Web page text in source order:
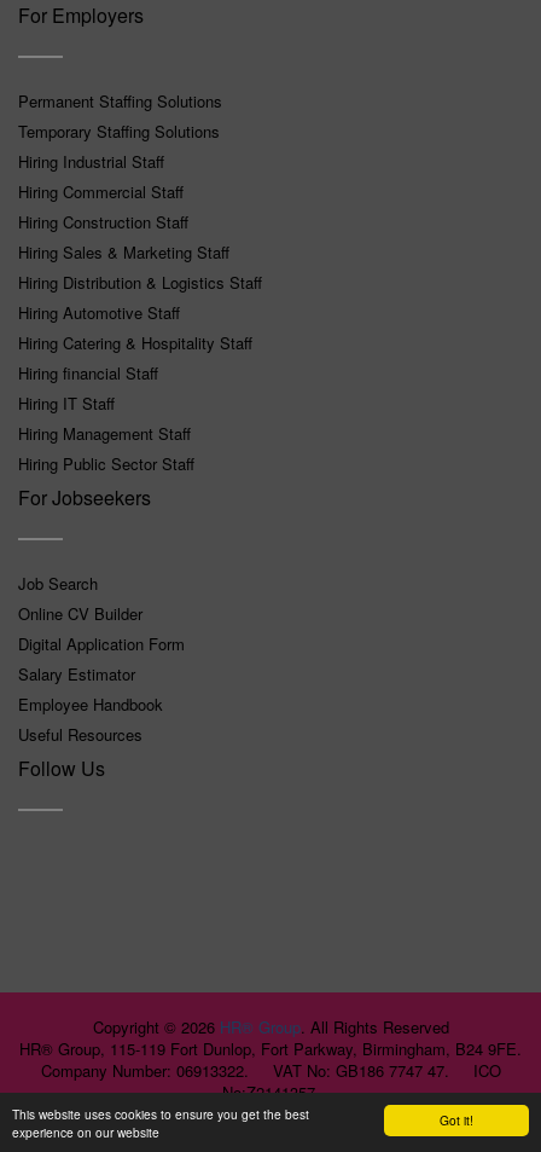
Got it!
This website uses cookies to ensure you get the best
experience on our website
For Employers
Permanent Staffing Solutions
Temporary Staffing Solutions
Hiring Industrial Staff
Hiring Commercial Staff
Hiring Construction Staff
Hiring Sales & Marketing Staff
Hiring Distribution & Logistics Staff
Hiring Automotive Staff
Hiring Catering & Hospitality Staff
Hiring financial Staff
Hiring IT Staff
Hiring Management Staff
Hiring Public Sector Staff
For Jobseekers
Job Search
Online CV Builder
Digital Application Form
Salary Estimator
Employee Handbook
Useful Resources
Follow Us
Copyright © 2026 HR® Group. All Rights Reserved
HR® Group, 115-119 Fort Dunlop, Fort Parkway, Birmingham, B24 9FE.
Company Number: 06913322. VAT No: GB186 7747 47. ICO
No:Z2141357.
>>>